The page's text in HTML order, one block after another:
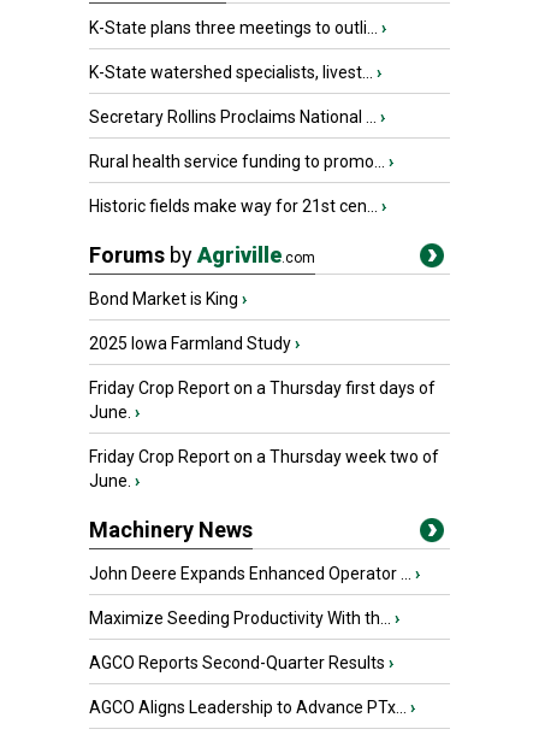
K-State plans three meetings to outli... ›
K-State watershed specialists, livest... ›
Secretary Rollins Proclaims National ... ›
Rural health service funding to promo... ›
Historic fields make way for 21st cen... ›
Forums byAgriville.com
Bond Market is King ›
2025 Iowa Farmland Study›
Friday Crop Report on a Thursday first days of
June. ›
Friday Crop Report on a Thursday week two of
June. ›
Machinery News
John Deere Expands Enhanced Operator ... ›
Maximize Seeding Productivity With th... ›
AGCO Reports Second-Quarter Results ›
AGCO Aligns Leadership to Advance PTx... ›